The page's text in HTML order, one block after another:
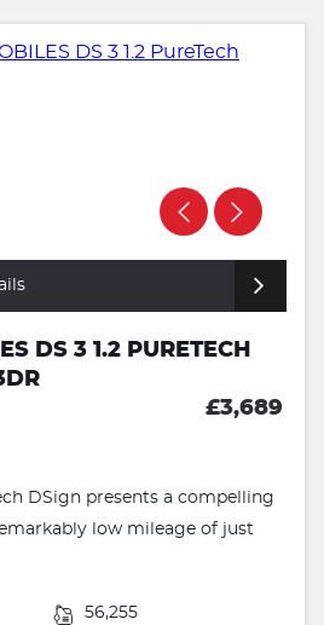
DS 3 1.2 PURETECH
£3,689
DSign presents a compelling
low mileage of just
56,255